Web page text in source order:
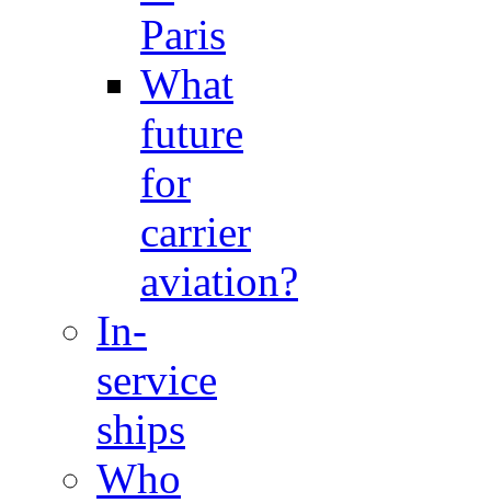
Paris
What
future
for
carrier
aviation?
In-
service
ships
Who